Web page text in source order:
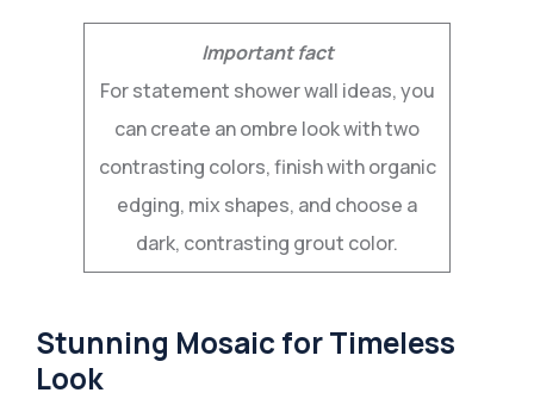
Important fact
For statement shower wall ideas, you
can create an ombre look with two
contrasting colors, finish with organic
edging, mix shapes, and choose a
dark, contrasting grout color.
Stunning Mosaic for Timeless
Look